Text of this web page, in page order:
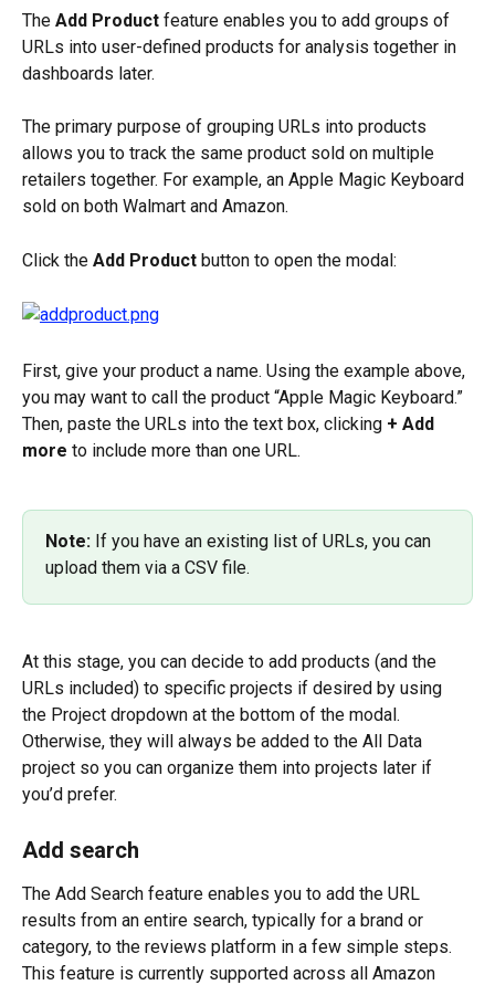
The Add Product feature enables you to add groups of
URLs into user-defined products for analysis together in
dashboards later.
The primary purpose of grouping URLs into products
allows you to track the same product sold on multiple
retailers together. For example, an Apple Magic Keyboard
sold on both Walmart and Amazon.
Click the Add Product button to open the modal:
First, give your product a name. Using the example above,
you may want to call the product “Apple Magic Keyboard.”
Then, paste the URLs into the text box, clicking + Add
more to include more than one URL.
Note: If you have an existing list of URLs, you can
upload them via a CSV file.
At this stage, you can decide to add products (and the
URLs included) to specific projects if desired by using
the Project dropdown at the bottom of the modal.
Otherwise, they will always be added to the All Data
project so you can organize them into projects later if
you’d prefer.
Add search
The Add Search feature enables you to add the URL
results from an entire search, typically for a brand or
category, to the reviews platform in a few simple steps.
This feature is currently supported across all Amazon